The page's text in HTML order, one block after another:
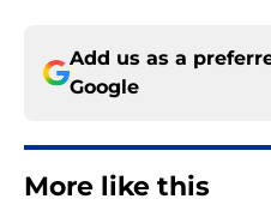
Add us as a
Google
More like this